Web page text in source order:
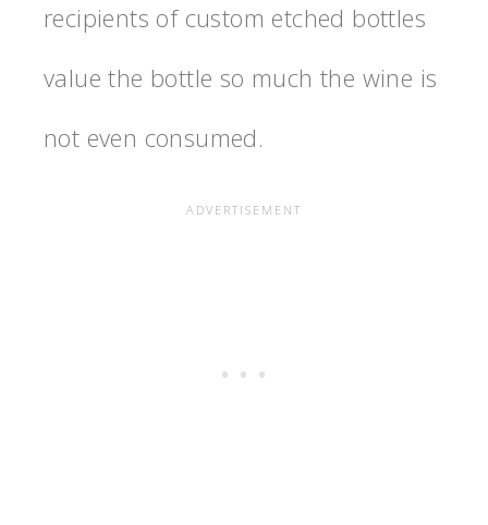
recipients of custom etched bottles
value the bottle so much the wine is
not even consumed.